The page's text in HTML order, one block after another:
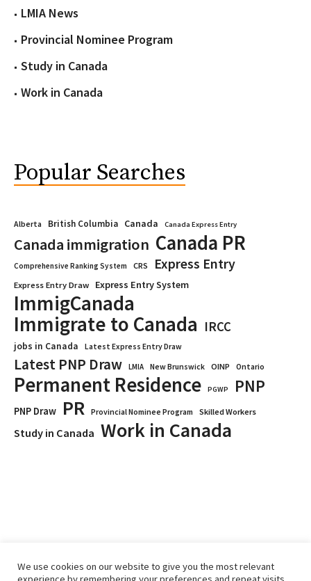
LMIA News
Provincial Nominee Program
Study in Canada
Work in Canada
Popular Searches
Alberta British Columbia Canada Canada Express Entry
Canada immigration Canada PR
Comprehensive Ranking System CRS Express Entry
Express Entry Draw Express Entry System
ImmigCanada
Immigrate to Canada IRCC
jobs in Canada Latest Express Entry Draw
Latest PNP Draw LMIA New Brunswick OINP Ontario
Permanent Residence PGWP PNP
PNP Draw PR Provincial Nominee Program Skilled Workers
Study in Canada Work in Canada
We use cookies on our website to give you the most relevant